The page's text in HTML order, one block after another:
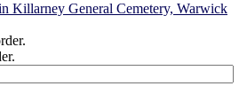
Killarney General Cemetery, Warwick